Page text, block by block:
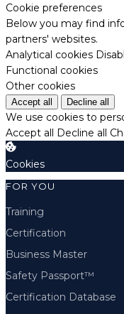
Cookie preferences
Below you may find
partners' websites.
Analytical cookies
Functional cookies
Other cookies
Accept all Decline all
We use cookies to
Accept all Decline all
Cookies
FOR YOU
Training
Certification
Business Master
Safety Passport™
Certification Database